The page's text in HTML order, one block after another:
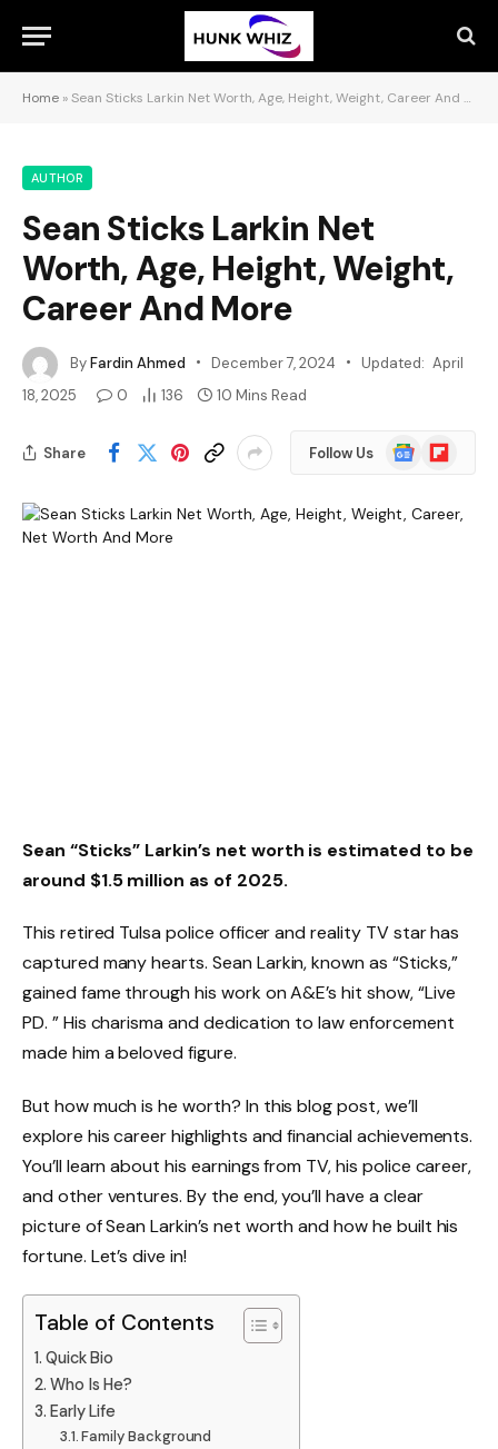
Home »Sean Sticks Larkin Net Worth, Age, Height, Weight, Career And More
AUTHOR
Sean Sticks Larkin Net
Worth, Age, Height, Weight,
Career And More
ByFardin Ahmed December 7, 2024 Updated: April
18, 2025
0 136 10 Mins Read
Share Follow Us
Google
News
Flipboard
Sean “Sticks” Larkin’s net worth is estimated to be
around $1.5 million as of 2025.
This retired Tulsa police officer and reality TV star has
captured many hearts. Sean Larkin, known as “Sticks,”
gained fame through his work on A&E’s hit show, “Live
PD. ” His charisma and dedication to law enforcement
made him a beloved figure.
But how much is he worth? In this blog post, we’ll
explore his career highlights and financial achievements.
You’ll learn about his earnings from TV, his police career,
and other ventures. By the end, you’ll have a clear
picture of Sean Larkin’s net worth and how he built his
fortune. Let’s dive in!
Table of Contents
Quick Bio
Who Is He?
Early Life
Family Background